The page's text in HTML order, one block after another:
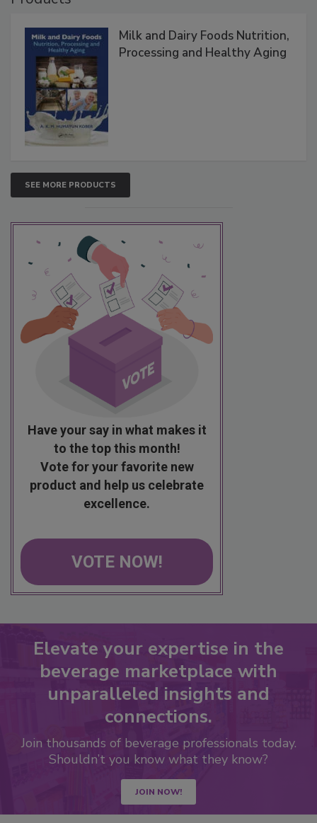
Milk and Dairy Foods Nutrition,
Processing and Healthy Aging
SEE MORE PRODUCTS
Have your say in what makes it
to the top this month!
Vote for your favorite new
product and help us celebrate
excellence.
VOTE NOW!
Elevate your expertise in the
beverage marketplace with
unparalleled insights and
connections.
Join thousands of beverage professionals today.
Shouldn’t you know what they know?
JOIN NOW!